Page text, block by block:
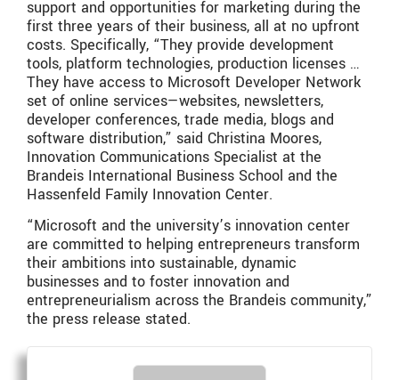
support and opportunities for marketing during the
first three years of their business, all at no upfront
costs. Specifically, “They provide development
tools, platform technologies, production licenses …
They have access to Microsoft Developer Network
set of online services—websites, newsletters,
developer conferences, trade media, blogs and
software distribution,” said Christina Moores,
Innovation Communications Specialist at the
Brandeis International Business School and the
Hassenfeld Family Innovation Center.
“Microsoft and the university’s innovation center
are committed to helping entrepreneurs transform
their ambitions into sustainable, dynamic
businesses and to foster innovation and
entrepreneurialism across the Brandeis community,”
the press release stated.